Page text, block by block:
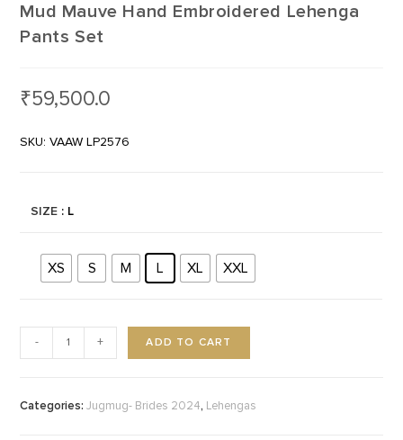
Mud Mauve Hand Embroidered Lehenga
Pants Set
₹59,500.0
SKU: VAAW LP2576
SIZE : L
XS S M L XL XXL
- + ADD TO CART
Categories:Jugmug- Brides 2024, Lehengas